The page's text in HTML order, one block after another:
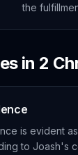
the
in 2
is evident
to Joash's